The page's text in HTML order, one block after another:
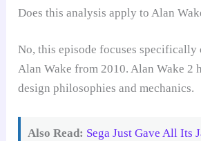
Does this analysis apply to Alan
No, this episode focuses
Alan Wake from 2010. Alan Wake 2
design philosophies and mechanics.
Also Read: Sega Just Gave All Its